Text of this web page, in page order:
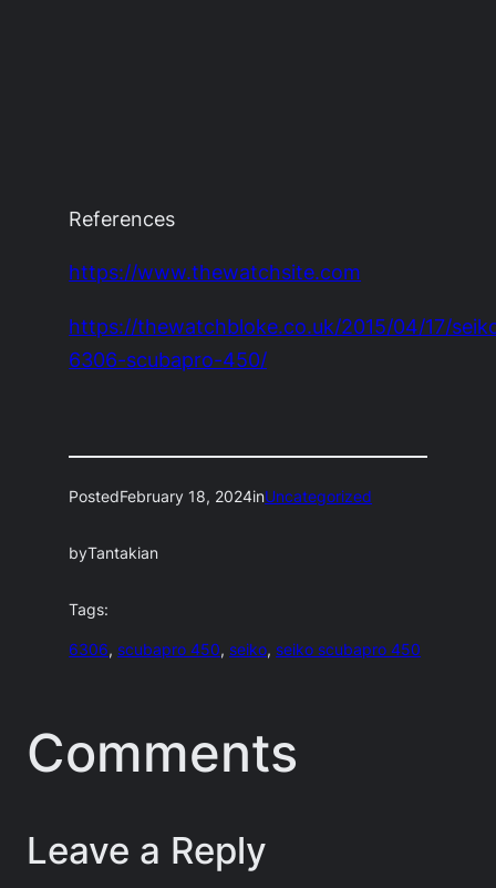
References
https://www.thewatchsite.com
https://thewatchbloke.co.uk/2015/04/17/
6306-scubapro-450/
PostedFebruary 18, 2024inUncategorized
byTantakian
Tags:
6306, scubapro 450, seiko, seiko scubapro 450
Comments
Leave a Reply